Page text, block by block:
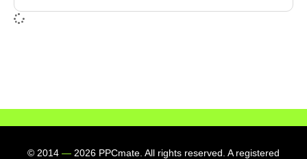
© 2014 — 2026 PPCmate. All rights reserved. A registered